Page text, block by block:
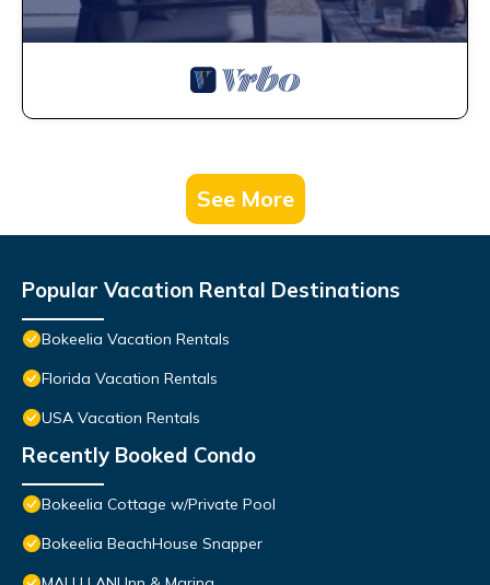
See More
Popular Vacation Rental Destinations
Bokeelia Vacation Rentals
Florida Vacation Rentals
USA Vacation Rentals
Recently Booked Condo
Bokeelia Cottage w/Private Pool
Bokeelia BeachHouse Snapper